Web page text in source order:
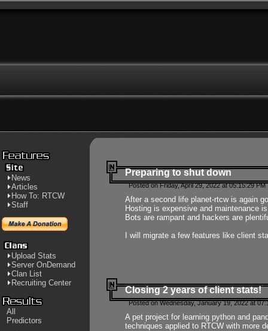
News
Articles
How To: RTCW
Staff
Upload Stats
Server OnDemand
Clan List
Recruiting Center
All
Predictors
Preparing to shut down
Posted on Friday, April 29, 2022 at 05:15:29
After a second life planet-rtcw is again
Hosting is expensive and maintenance
Bots are rampant and hackers are
I will migrate a few features like client
Closing 2 years of client stats!
Posted on Wednesday, January 19, 2022 at
A pet project for learning python and
techniques applied to RTCW with more